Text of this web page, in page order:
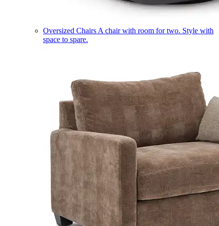
Oversized Chairs A chair with room for two. Style with
space to spare.